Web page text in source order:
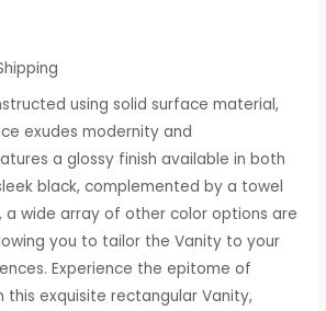
using solid surface material,
exudes modernity and
a glossy finish available in both
black, complemented by a towel
a wide array of other color options are
you to tailor the Vanity to your
Experience the epitome of
this exquisite rectangular Vanity,